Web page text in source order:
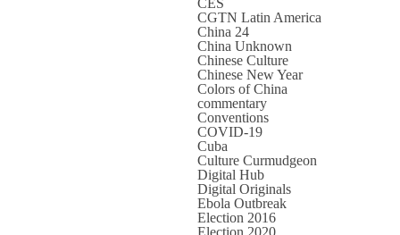
CGTN Latin America
China 24
China Unknown
Chinese Culture
Chinese New Year
Colors of China
commentary
Conventions
COVID-19
Cuba
Culture Curmudgeon
Digital Hub
Digital Originals
Ebola Outbreak
Election 2016
Election 2020